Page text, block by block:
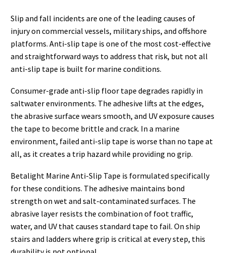
Slip and fall incidents are one of the leading causes of
injury on commercial vessels, military ships, and offshore
platforms. Anti-slip tape is one of the most cost-effective
and straightforward ways to address that risk, but not all
anti-slip tape is built for marine conditions.
Consumer-grade anti-slip floor tape degrades rapidly in
saltwater environments. The adhesive lifts at the edges,
the abrasive surface wears smooth, and UV exposure causes
the tape to become brittle and crack. In a marine
environment, failed anti-slip tape is worse than no tape at
all, as it creates a trip hazard while providing no grip.
Betalight Marine Anti-Slip Tape is formulated specifically
for these conditions. The adhesive maintains bond
strength on wet and salt-contaminated surfaces. The
abrasive layer resists the combination of foot traffic,
water, and UV that causes standard tape to fail. On ship
stairs and ladders where grip is critical at every step, this